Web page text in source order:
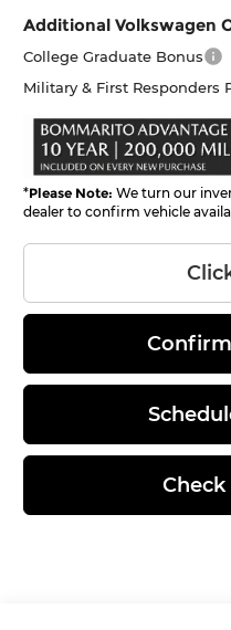
Additional Volkswagen
College Graduate Bonus
Military & First Responders
*Please Note: We turn our
dealer to confirm vehicle